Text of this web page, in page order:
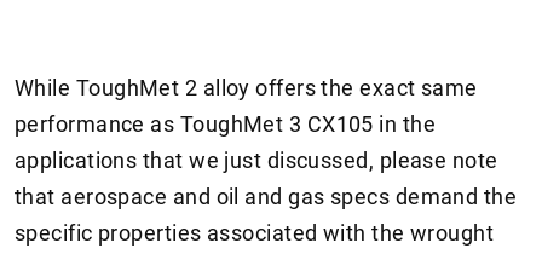
While ToughMet 2 alloy offers the exact same
performance as ToughMet 3 CX105 in the
applications that we just discussed, please note
that aerospace and oil and gas specs demand the
specific properties associated with the wrought